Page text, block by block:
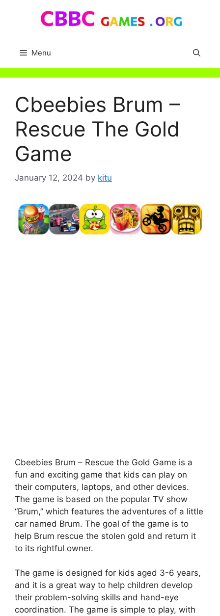
Menu
Cbeebies Brum –
Rescue The Gold
Game
January 12, 2024 by kitu
Cbeebies Brum – Rescue the Gold Game is a
fun and exciting game that kids can play on
their computers, laptops, and other devices.
The game is based on the popular TV show
“Brum,” which features the adventures of a little
car named Brum. The goal of the game is to
help Brum rescue the stolen gold and return it
to its rightful owner.
The game is designed for kids aged 3-6 years,
and it is a great way to help children develop
their problem-solving skills and hand-eye
coordination. The game is simple to play, with